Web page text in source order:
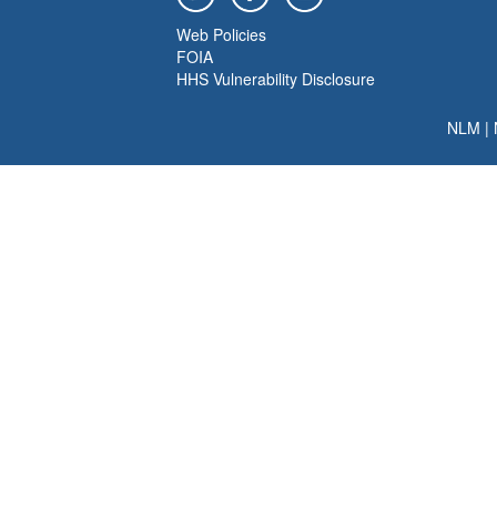
Web Policies
FOIA
HHS Vulnerability Disclosure
NLM |